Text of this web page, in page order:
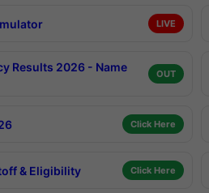
LIVE
Results 2026 - Name
OUT
Click Here
& Eligibility Click Here